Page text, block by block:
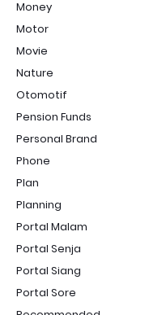
Money
Motor
Movie
Nature
Otomotif
Pension Funds
Personal Brand
Phone
Plan
Planning
Portal Malam
Portal Senja
Portal Siang
Portal Sore